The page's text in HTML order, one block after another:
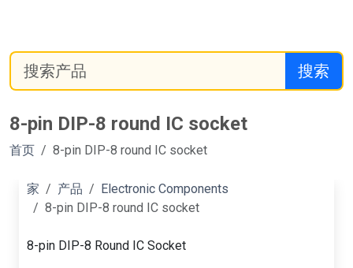
搜索
8-pin DIP-8 round IC socket
首页 8-pin DIP-8 round IC socket
家 产品
Electronic Components
8-pin DIP-8 round IC socket
8-pin DIP-8 Round IC Socket